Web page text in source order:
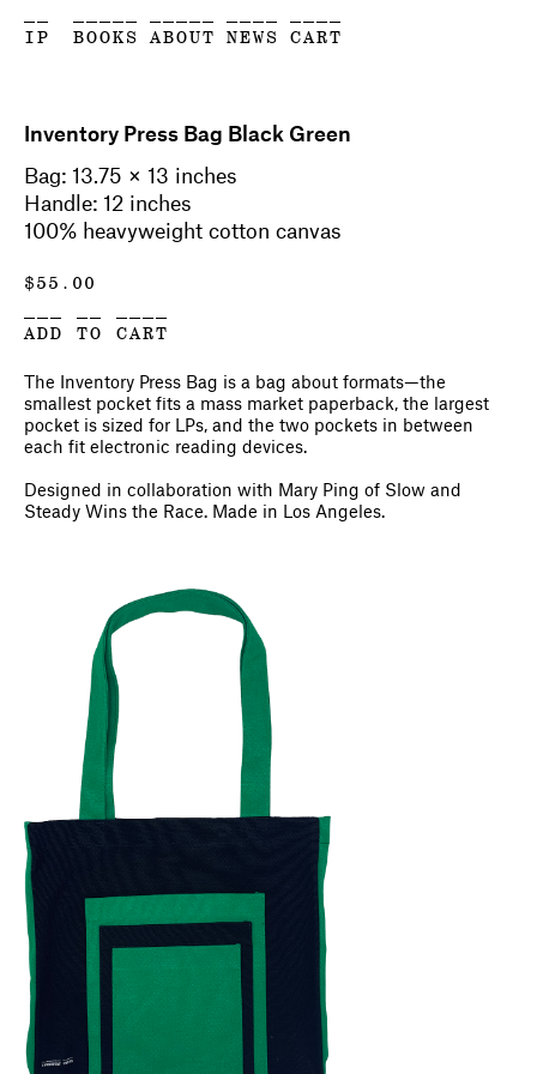
IP
BOOKS
ABOUT
NEWS
CART
Inventory Press Bag Black Green
Bag: 13.75 × 13 inches
Handle: 12 inches
100% heavyweight cotton canvas
$ 55.00
ADD TO CART
The Inventory Press Bag is a bag about formats—the
smallest pocket fits a mass market paperback, the largest
pocket is sized for LPs, and the two pockets in between
each fit electronic reading devices.
Designed in collaboration with Mary Ping of Slow and
Steady Wins the Race. Made in Los Angeles.